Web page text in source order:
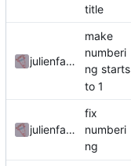
title
julienfastre
make
numberi
ng starts
to 1
julienfastre
fix
numberi
ng